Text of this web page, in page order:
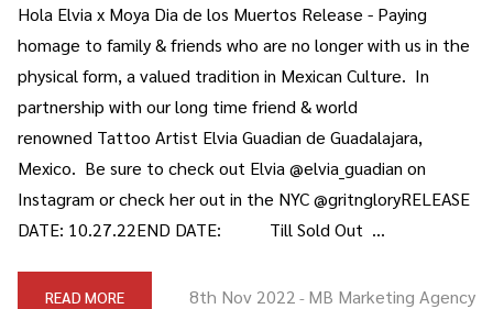
Hola Elvia x Moya Dia de los Muertos Release - Paying
homage to family & friends who are no longer with us in the
physical form, a valued tradition in Mexican Culture. In
partnership with our long time friend & world
renowned Tattoo Artist Elvia Guadian de Guadalajara,
Mexico. Be sure to check out Elvia @elvia_guadian on
Instagram or check her out in the NYC @gritngloryRELEASE
DATE: 10.27.22END DATE: Till Sold Out …
READ MORE 8th Nov 2022 - MB Marketing Agency